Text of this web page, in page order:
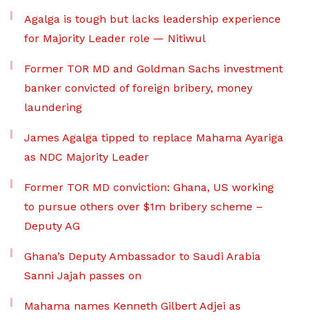
Agalga is tough but lacks leadership experience
for Majority Leader role — Nitiwul
Former TOR MD and Goldman Sachs investment
banker convicted of foreign bribery, money
laundering
James Agalga tipped to replace Mahama Ayariga
as NDC Majority Leader
Former TOR MD conviction: Ghana, US working
to pursue others over $1m bribery scheme –
Deputy AG
Ghana’s Deputy Ambassador to Saudi Arabia
Sanni Jajah passes on
Mahama names Kenneth Gilbert Adjei as